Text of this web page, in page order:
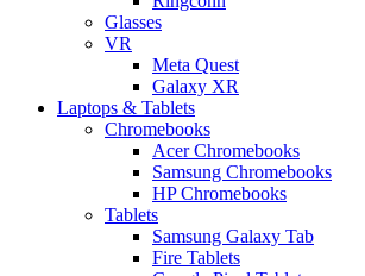
Glasses
VR
Meta Quest
Galaxy XR
Laptops & Tablets
Chromebooks
Acer Chromebooks
Samsung Chromebooks
HP Chromebooks
Tablets
Samsung Galaxy Tab
Fire Tablets